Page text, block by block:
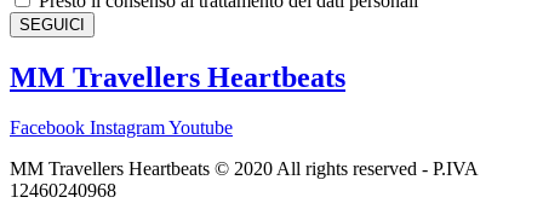
SEGUICI
MM Travellers Heartbeats
Facebook InstagramYoutube
MM Travellers Heartbeats © 2020 All rights reserved​ - P.IVA
12460240968